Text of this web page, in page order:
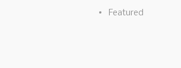
Featured